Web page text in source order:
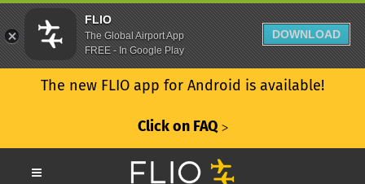
The new FLIO app for Android is available!
Click on FAQ ᐳ
FLIO
The Global Airport App
FREE - In Google Play
DOWNLOAD